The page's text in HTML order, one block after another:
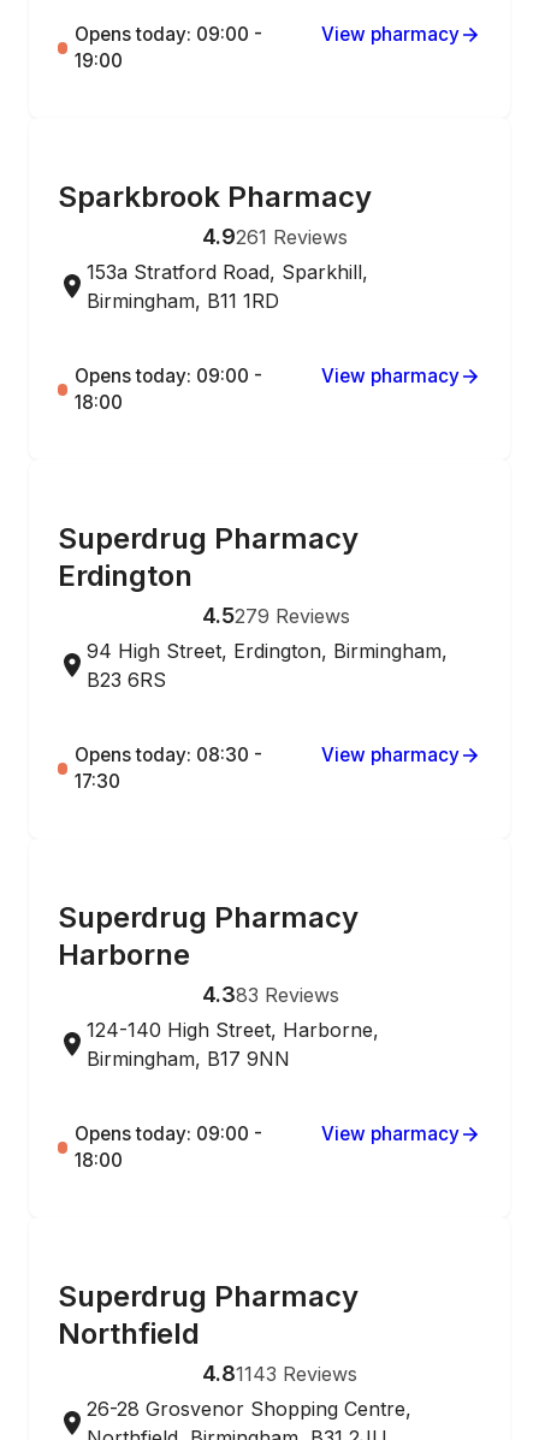
Opens today: 09:00 -
19:00
View pharmacy
Sparkbrook Pharmacy
4.9261 Reviews
153a Stratford Road, Sparkhill,
Birmingham, B11 1RD
Opens today: 09:00 -
18:00
View pharmacy
Superdrug Pharmacy
Erdington
4.5279 Reviews
94 High Street, Erdington, Birmingham,
B23 6RS
Opens today: 08:30 -
17:30
View pharmacy
Superdrug Pharmacy
Harborne
4.383 Reviews
124-140 High Street, Harborne,
Birmingham, B17 9NN
Opens today: 09:00 -
18:00
View pharmacy
Superdrug Pharmacy
Northfield
4.81143 Reviews
26-28 Grosvenor Shopping Centre,